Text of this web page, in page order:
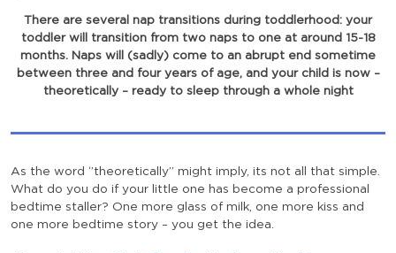
There are several nap transitions during toddlerhood: your
toddler will transition from two naps to one at around 15-18
months. Naps will (sadly) come to an abrupt end sometime
between three and four years of age, and your child is now –
theoretically – ready to sleep through a whole night
As the word ‘’theoretically’’ might imply, its not all that simple.
What do you do if your little one has become a professional
bedtime staller? One more glass of milk, one more kiss and
one more bedtime story – you get the idea.